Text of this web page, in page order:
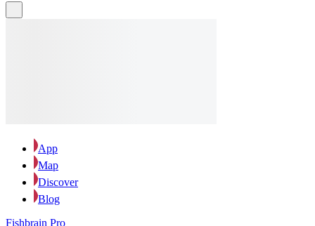
App
Map
Discover
Blog
Fishbrain Pro